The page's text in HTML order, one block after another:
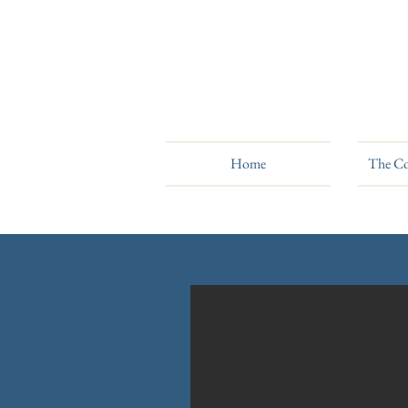
Home The